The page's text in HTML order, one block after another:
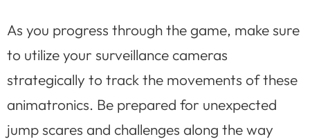
As you progress through the game, make sure
to utilize your surveillance cameras
strategically to track the movements of these
animatronics. Be prepared for unexpected
jump scares and challenges along the way